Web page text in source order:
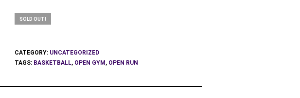
SOLD OUT!
CATEGORY: UNCATEGORIZED
TAGS: BASKETBALL, OPEN GYM , OPEN RUN